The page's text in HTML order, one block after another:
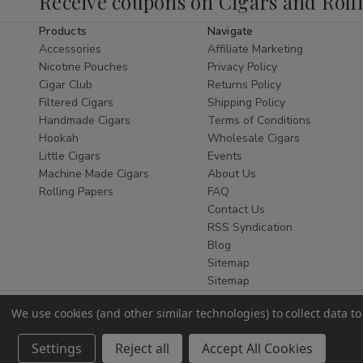
tobacco.
Whether you are a seasoned connoisseur
or new to the world of natural wraps, finding
thebest Zo Lady Grabba Leaf onlineis
essential. This leaf is celebrated for its
flexibility, durability, and bold flavor,
ensuring it doesn't tear during the rolling
process while providing a slow, even burn
that enhances your favorite blends. As a
, we ensure every leaf
is stored at optimal humidity for maximum
Why Choose Zo Lady
Grabba?
Authentic Quality:Sourced from
premium tobacco crops for a pure
Products
Accessories
Nicotine Pouches
Cigar Club
Filtered Cigars
Handmade Cigars
Hookah
Little Cigars
Machine Made Cigars
Rolling Papers
Navigate
Affiliate Marketing
Privacy Policy
Returns Policy
Shipping Policy
Terms of Conditions
Wholesale Cigars
Events
About Us
FAQ
Contact Us
RSS Syndication
Blog
Sitemap
Sitemap
We use cookies (and other similar technologies) to collect data
Settings Reject all Accept All Cookies